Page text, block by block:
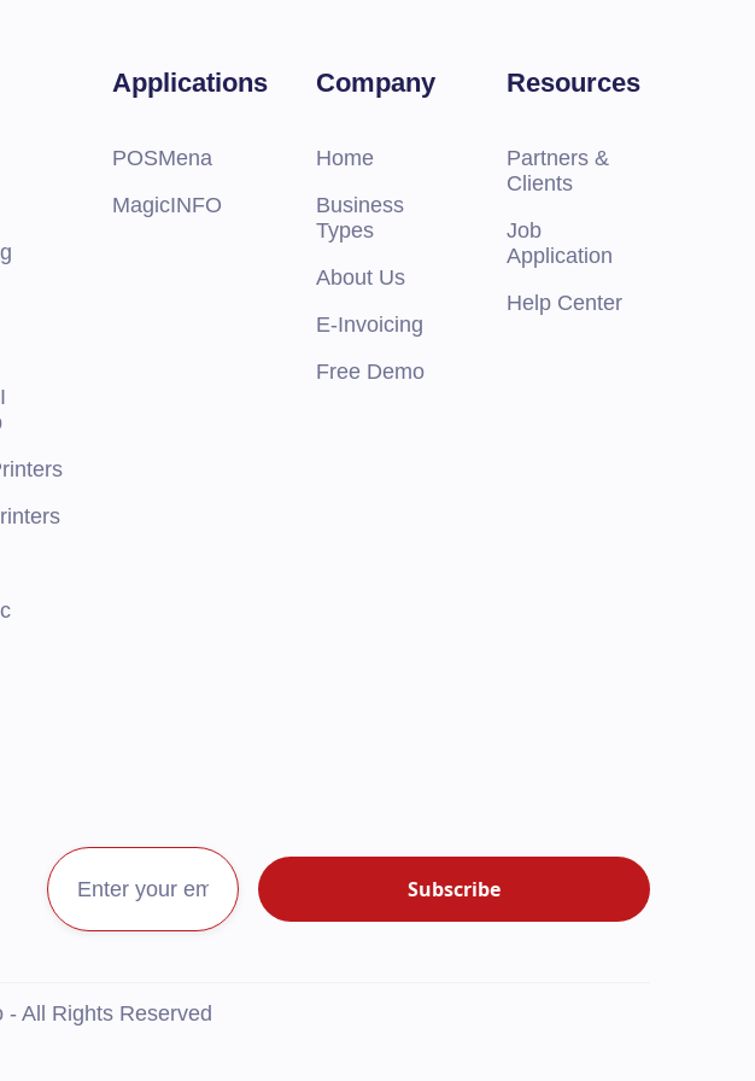
TB
H755N, HBA355i
RAID S150
S2): HWRAID 2 x M.2 SSDs
USB
Applications
POSMena
MagicINFO
Company
Home
Business
Types
About Us
E-Invoicing
Free Demo
Resources
Partners &
Clients
Job
Application
Help Center
All Rights Reserved